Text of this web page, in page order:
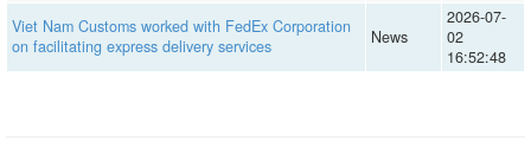
Viet Nam Customs worked with FedEx Corporation
on facilitating express delivery services
News
2026-07-
02
16:52:48